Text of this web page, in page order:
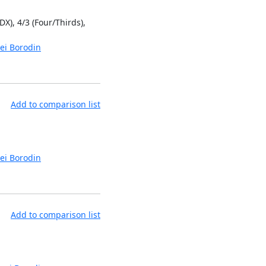
4/3 (Four/Thirds),
Borodin
Add to comparison list
Borodin
Add to comparison list